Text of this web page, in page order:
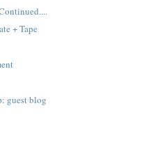
+ Tape
guest blog